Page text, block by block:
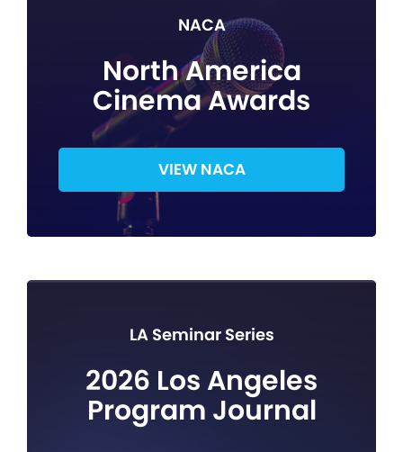
NACA
North America
Cinema Awards
VIEW NACA
LA Seminar Series
2026 Los Angeles
Program Journal